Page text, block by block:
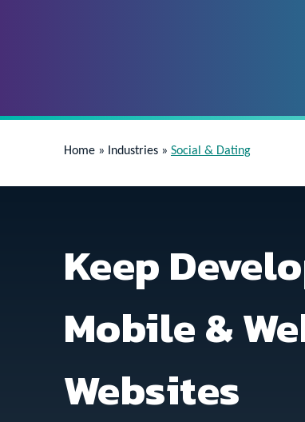
Home » Industries » Social & Dating
Keep
Mobile &
Websites